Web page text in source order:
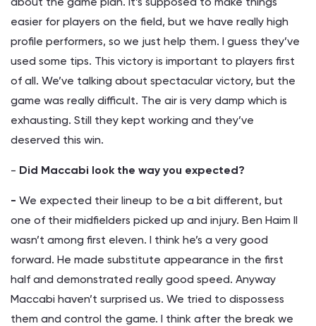
easier for players on the field, but we have really high
profile performers, so we just help them. I guess they’ve
used some tips. This victory is important to players first
of all. We’ve talking about spectacular victory, but the
game was really difficult. The air is very damp which is
exhausting. Still they kept working and they’ve
deserved this win.
- Did Maccabi look the way you expected?
- We expected their lineup to be a bit different, but
one of their midfielders picked up and injury. Ben Haim II
wasn’t among first eleven. I think he’s a very good
forward. He made substitute appearance in the first
half and demonstrated really good speed. Anyway
Maccabi haven’t surprised us. We tried to dispossess
them and control the game. I think after the break we